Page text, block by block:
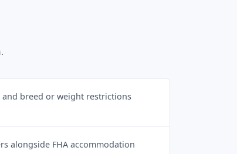
and breed or weight restrictions
alongside FHA accommodation